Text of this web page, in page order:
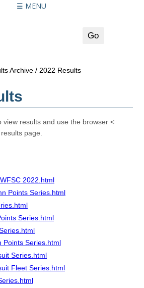
☰ MENU
Archive / 2022 Results
view results and use the browser <
page.
2022.html
Points Series.html
Series.html
Points Series.html
Series.html
Fleet Series.html